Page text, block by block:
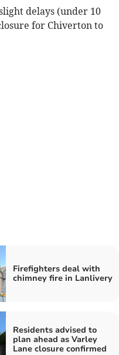
delays (under 10
for Chiverton to
Firefighters deal with
chimney fire in Lanlivery
Residents advised to
plan ahead as Varley
Lane closure confirmed